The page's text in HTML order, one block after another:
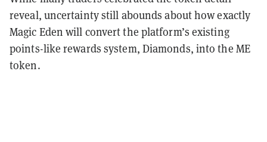
reveal, uncertainty still abounds about how exactly
Magic Eden will convert the platform’s existing
points-like rewards system, Diamonds, into the ME
token.